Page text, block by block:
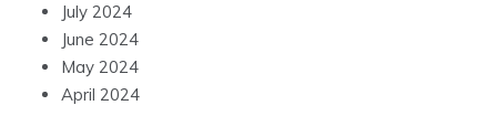
July 2024
June 2024
May 2024
April 2024